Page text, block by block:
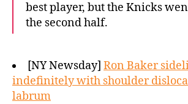
best player, but the Knicks
the second half.
[NY Newsday] Ron Baker
indefinitely with shoulder
labrum